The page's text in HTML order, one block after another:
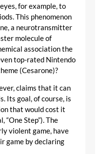
for example, to
This phenomenon
a neurotransmitter
molecule of
association the
top-rated Nintendo
(Cesarone)?
claims that it can
Its goal, of course, is
that would cost it
“One Step”). The
violent game, have
game by declaring